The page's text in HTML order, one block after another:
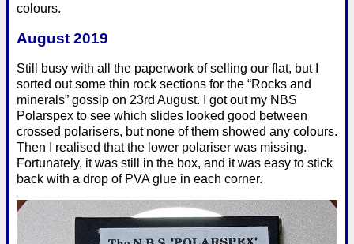
colours.
August 2019
Still busy with all the paperwork of selling our flat, but I
sorted out some thin rock sections for the “Rocks and
minerals” gossip on 23rd August. I got out my NBS
Polarspex to see which slides looked good between
crossed polarisers, but none of them showed any colours.
Then I realised that the lower polariser was missing.
Fortunately, it was still in the box, and it was easy to stick
back with a drop of PVA glue in each corner.